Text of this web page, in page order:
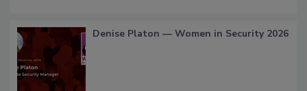
Denise Platon — Women in Security 2026